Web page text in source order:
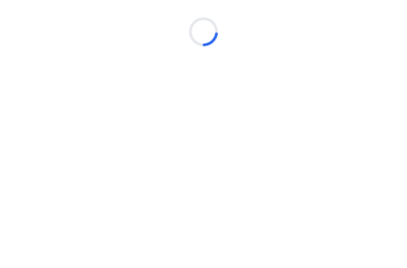
Loading...